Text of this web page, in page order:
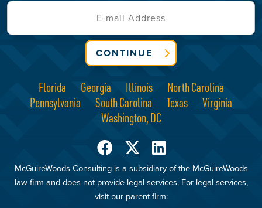
Florida Georgia Illinois
North Carolina
Pennsylvania
South Carolina Texas
Virginia
Washington, DC
McGuireWoods Consulting is a subsidiary of the McGuireWoods
law firm and does not provide legal services. For legal services,
visit our parent firm:
CONTINUE